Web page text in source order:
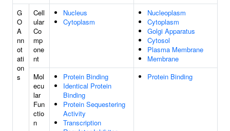
G
O
A
nn
ot
ati
on
s
Cell
ular
Co
mp
one
nt
Nucleus
Cytoplasm
Nucleoplasm
Cytoplasm
Golgi Apparatus
Cytosol
Plasma Membrane
Membrane
Mol
ecu
lar
Fun
ctio
n
Protein Binding
Identical Protein
Binding
Protein Sequestering
Activity
Transcription
Protein Binding